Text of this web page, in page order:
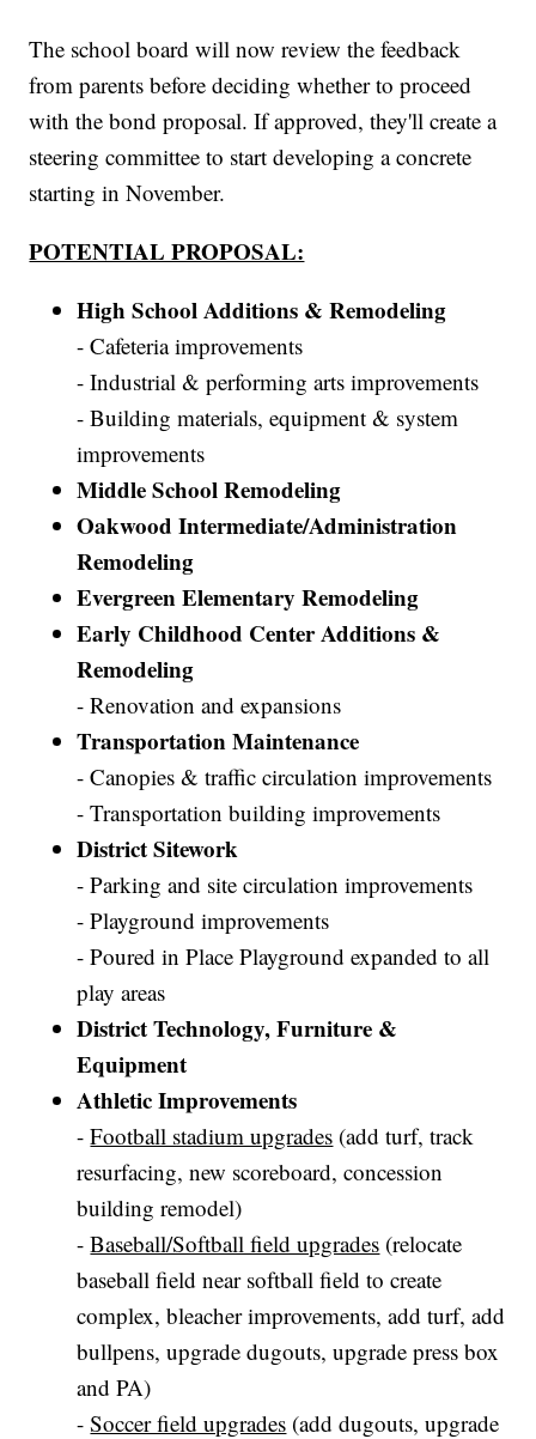
The school board will now review the feedback
from parents before deciding whether to proceed
with the bond proposal. If approved, they'll create a
steering committee to start developing a concrete
starting in November.
POTENTIAL PROPOSAL:
High School Additions & Remodeling
- Cafeteria improvements
- Industrial & performing arts improvements
- Building materials, equipment & system
improvements
Middle School Remodeling
Oakwood Intermediate/Administration
Remodeling
Evergreen Elementary Remodeling
Early Childhood Center Additions &
Remodeling
- Renovation and expansions
Transportation Maintenance
- Canopies & traffic circulation improvements
- Transportation building improvements
District Sitework
- Parking and site circulation improvements
- Playground improvements
- Poured in Place Playground expanded to all
play areas
District Technology, Furniture &
Equipment
Athletic Improvements
-Football stadium upgrades (add turf, track
resurfacing, new scoreboard, concession
building remodel)
-Baseball/Softball field upgrades (relocate
baseball field near softball field to create
complex, bleacher improvements, add turf, add
bullpens, upgrade dugouts, upgrade press box
and PA)
-Soccer field upgrades (add dugouts, upgrade